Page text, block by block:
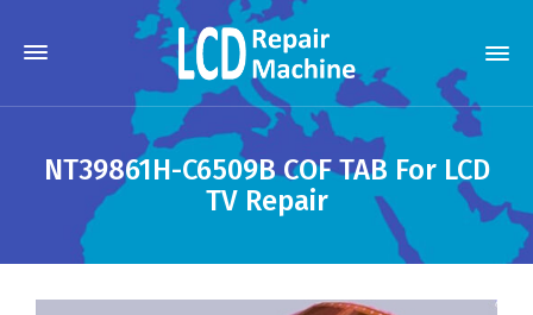
NT39861H-C6509B COF TAB For LCD
TV Repair